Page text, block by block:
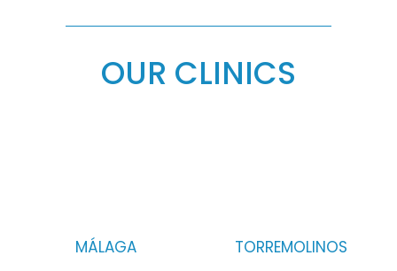
OUR CLINICS
MÁLAGA TORREMOLINOS